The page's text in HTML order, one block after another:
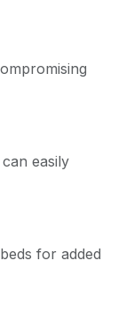
easily
for added